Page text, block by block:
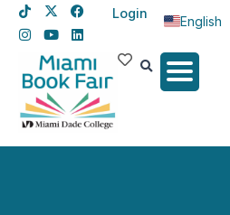
Login
English
Spanish